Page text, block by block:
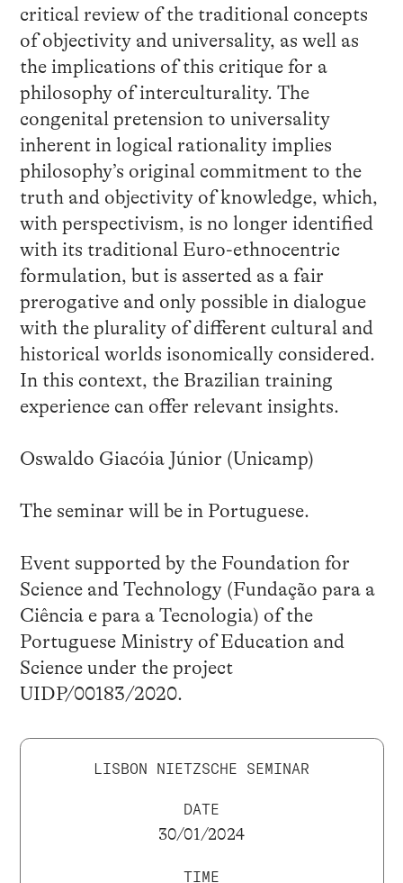
critical review of the traditional concepts
of objectivity and universality, as well as
the implications of this critique for a
philosophy of interculturality. The
congenital pretension to universality
inherent in logical rationality implies
philosophy’s original commitment to the
truth and objectivity of knowledge, which,
with perspectivism, is no longer identified
with its traditional Euro-ethnocentric
formulation, but is asserted as a fair
prerogative and only possible in dialogue
with the plurality of different cultural and
historical worlds isonomically considered.
In this context, the Brazilian training
experience can offer relevant insights.
Oswaldo Giacóia Júnior (Unicamp)
The seminar will be in Portuguese.
Event supported by the Foundation for
Science and Technology (Fundação para a
Ciência e para a Tecnologia) of the
Portuguese Ministry of Education and
Science under the project
UIDP/00183/2020.
LISBON NIETZSCHE SEMINAR
DATE
30/01/2024
TIME